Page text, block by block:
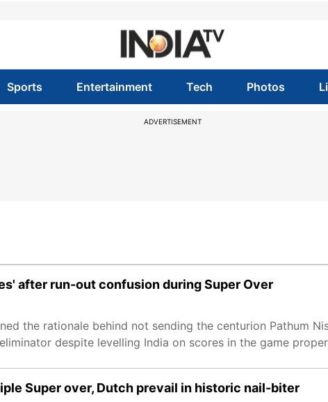
Sports Entertainment Tech Photos
ADVERTISEMENT
after run-out confusion during Super Over
the rationale behind not sending the centurion Pathum
despite levelling India on scores in the game
Super over, Dutch prevail in historic nail-biter